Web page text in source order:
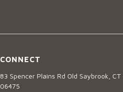
CONNECT
83 Spencer Plains Rd Old Saybrook, CT
06475